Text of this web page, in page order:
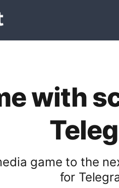
with
game to the
for